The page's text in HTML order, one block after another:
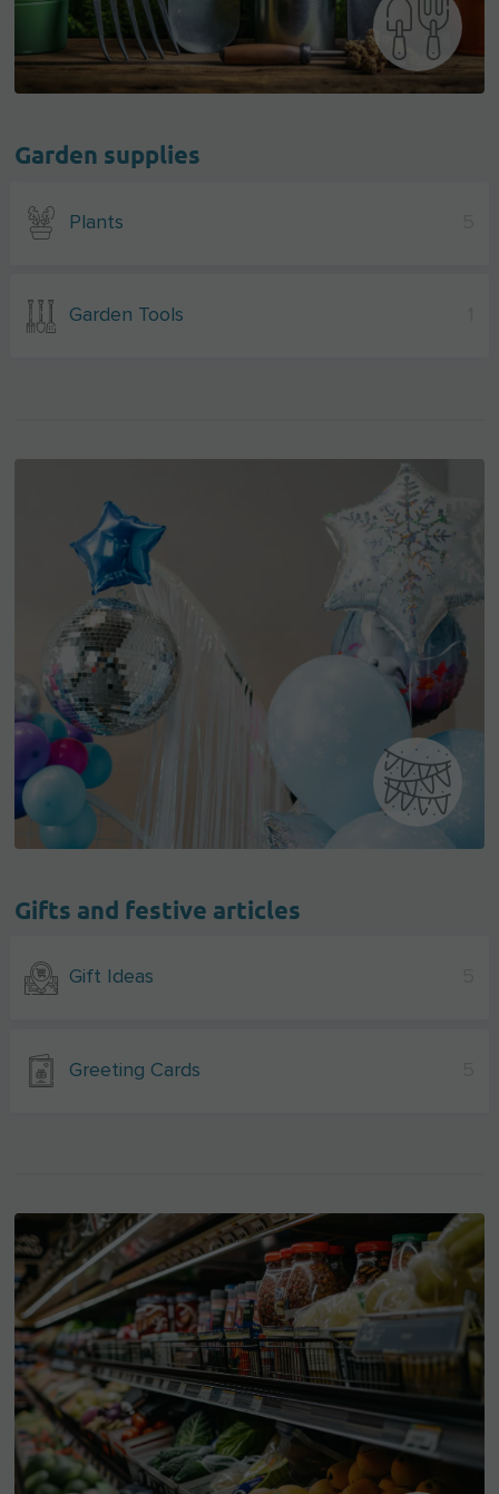
Garden supplies
Plants
Garden Tools
Gifts and festive articles
Gift Ideas
Greeting Cards